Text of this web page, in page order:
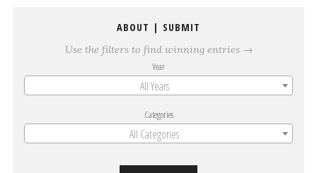
ABOUT | SUBMIT
Use the filters to find winning entries →
Year
All Years
Categories
All Categories